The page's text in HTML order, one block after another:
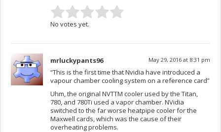
No votes yet.
mrluckypants96 May 29, 2016 at 8:31 pm
“This is the first time that Nvidia have introduced a
vapour chamber cooling system on a reference card”
Uhm, the original NVTTM cooler used by the Titan,
780, and 780Ti used a vapor chamber. NVidia
switched to the far worse heatpipe cooler for the
Maxwell cards, which was the cause of their
overheating problems.